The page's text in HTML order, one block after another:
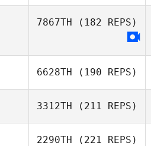
7867TH (182 REPS)
6628TH (190 REPS)
3312TH (211 REPS)
2290TH (221 REPS)